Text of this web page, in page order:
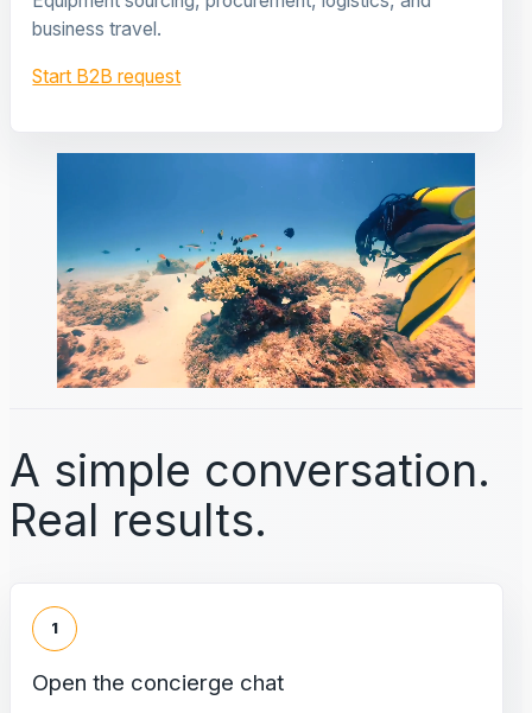
business travel.
Start B2B request
A simple conversation.
Real results.
1
Open the concierge chat